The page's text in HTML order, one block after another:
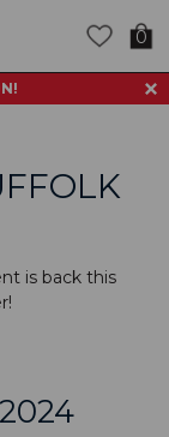
0
is back this